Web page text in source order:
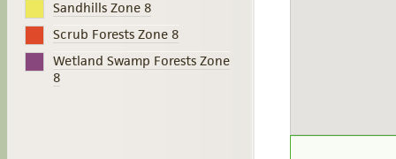
Sandhills Zone 8
Scrub Forests Zone 8
Wetland Swamp Forests Zone
8